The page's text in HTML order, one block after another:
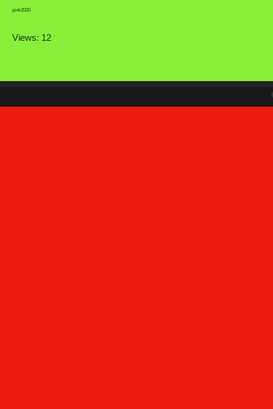
pink2020
Views: 12